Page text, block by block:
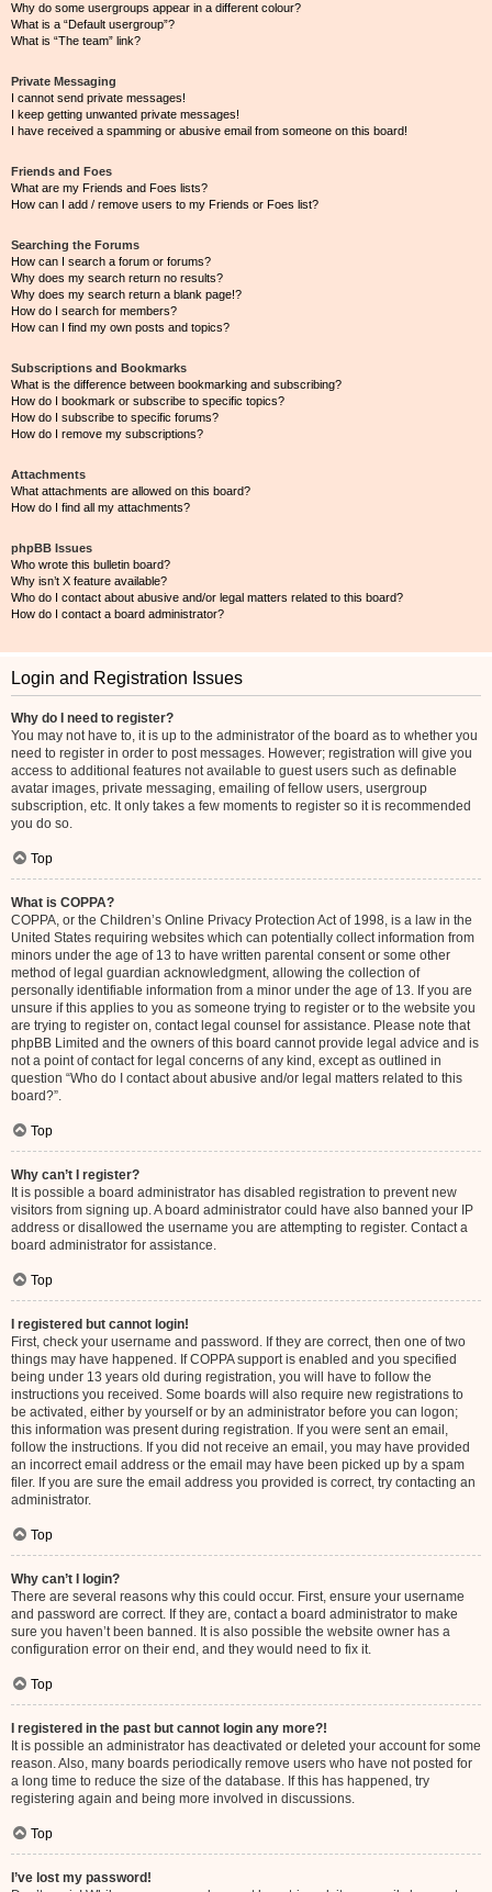
Why do some usergroups appear in a different colour?
What is a “Default usergroup”?
What is “The team” link?
Private Messaging
I cannot send private messages!
I keep getting unwanted private messages!
I have received a spamming or abusive email from someone on this board!
Friends and Foes
What are my Friends and Foes lists?
How can I add / remove users to my Friends or Foes list?
Searching the Forums
How can I search a forum or forums?
Why does my search return no results?
Why does my search return a blank page!?
How do I search for members?
How can I find my own posts and topics?
Subscriptions and Bookmarks
What is the difference between bookmarking and subscribing?
How do I bookmark or subscribe to specific topics?
How do I subscribe to specific forums?
How do I remove my subscriptions?
Attachments
What attachments are allowed on this board?
How do I find all my attachments?
phpBB Issues
Who wrote this bulletin board?
Why isn’t X feature available?
Who do I contact about abusive and/or legal matters related to this board?
How do I contact a board administrator?
Login and Registration Issues
Why do I need to register?
You may not have to, it is up to the administrator of the board as to whether you
need to register in order to post messages. However; registration will give you
access to additional features not available to guest users such as definable
avatar images, private messaging, emailing of fellow users, usergroup
subscription, etc. It only takes a few moments to register so it is recommended
you do so.
Top
What is COPPA?
COPPA, or the Children’s Online Privacy Protection Act of 1998, is a law in the
United States requiring websites which can potentially collect information from
minors under the age of 13 to have written parental consent or some other
method of legal guardian acknowledgment, allowing the collection of
personally identifiable information from a minor under the age of 13. If you are
unsure if this applies to you as someone trying to register or to the website you
are trying to register on, contact legal counsel for assistance. Please note that
phpBB Limited and the owners of this board cannot provide legal advice and is
not a point of contact for legal concerns of any kind, except as outlined in
question “Who do I contact about abusive and/or legal matters related to this
board?”.
Top
Why can’t I register?
It is possible a board administrator has disabled registration to prevent new
visitors from signing up. A board administrator could have also banned your IP
address or disallowed the username you are attempting to register. Contact a
board administrator for assistance.
Top
I registered but cannot login!
First, check your username and password. If they are correct, then one of two
things may have happened. If COPPA support is enabled and you specified
being under 13 years old during registration, you will have to follow the
instructions you received. Some boards will also require new registrations to
be activated, either by yourself or by an administrator before you can logon;
this information was present during registration. If you were sent an email,
follow the instructions. If you did not receive an email, you may have provided
an incorrect email address or the email may have been picked up by a spam
filer. If you are sure the email address you provided is correct, try contacting an
administrator.
Top
Why can’t I login?
There are several reasons why this could occur. First, ensure your username
and password are correct. If they are, contact a board administrator to make
sure you haven’t been banned. It is also possible the website owner has a
configuration error on their end, and they would need to fix it.
Top
I registered in the past but cannot login any more?!
It is possible an administrator has deactivated or deleted your account for some
reason. Also, many boards periodically remove users who have not posted for
a long time to reduce the size of the database. If this has happened, try
registering again and being more involved in discussions.
Top
I’ve lost my password!